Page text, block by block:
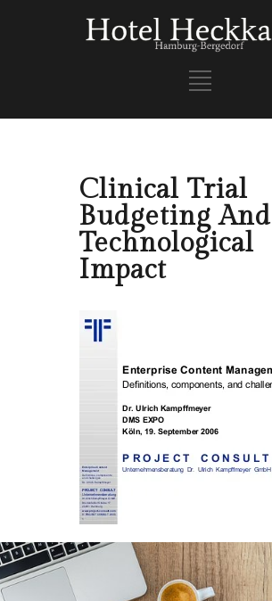
Clinical Trial
Budgeting And
Technological
Impact